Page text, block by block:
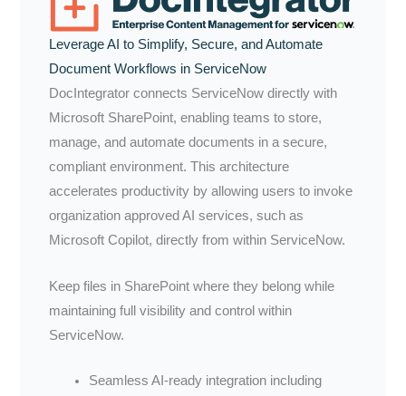
Leverage AI to Simplify, Secure, and Automate
Document Workflows in ServiceNow
DocIntegrator connects ServiceNow directly with
Microsoft SharePoint, enabling teams to store,
manage, and automate documents in a secure,
compliant environment. This architecture
accelerates productivity by allowing users to invoke
organization approved AI services, such as
Microsoft Copilot, directly from within ServiceNow.
Keep files in SharePoint where they belong while
maintaining full visibility and control within
ServiceNow.
Seamless AI-ready integration including